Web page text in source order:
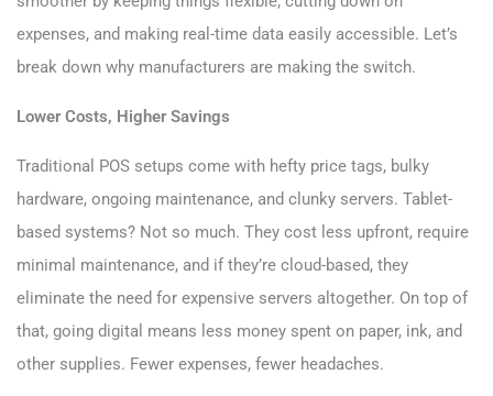
expenses, and making real-time data easily accessible. Let’s
break down why manufacturers are making the switch.
Lower Costs, Higher Savings
Traditional POS setups come with hefty price tags, bulky
hardware, ongoing maintenance, and clunky servers. Tablet-
based systems? Not so much. They cost less upfront, require
minimal maintenance, and if they’re cloud-based, they
eliminate the need for expensive servers altogether. On top of
that, going digital means less money spent on paper, ink, and
other supplies. Fewer expenses, fewer headaches.